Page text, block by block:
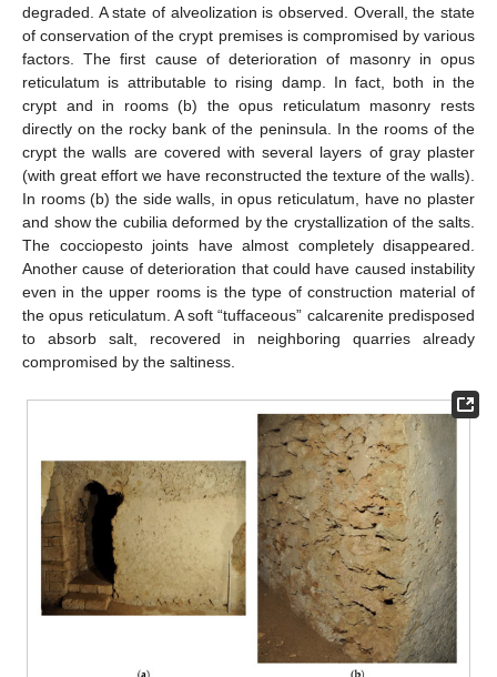
degraded. A state of alveolization is observed. Overall, the state
of conservation of the crypt premises is compromised by various
factors. The first cause of deterioration of masonry in opus
reticulatum is attributable to rising damp. In fact, both in the
crypt and in rooms (b) the opus reticulatum masonry rests
directly on the rocky bank of the peninsula. In the rooms of the
crypt the walls are covered with several layers of gray plaster
(with great effort we have reconstructed the texture of the walls).
In rooms (b) the side walls, in opus reticulatum, have no plaster
and show the cubilia deformed by the crystallization of the salts.
The cocciopesto joints have almost completely disappeared.
Another cause of deterioration that could have caused instability
even in the upper rooms is the type of construction material of
the opus reticulatum. A soft “tuffaceous” calcarenite predisposed
to absorb salt, recovered in neighboring quarries already
compromised by the saltiness.